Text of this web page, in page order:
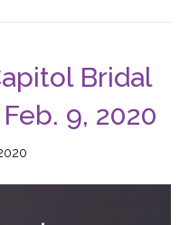
Bridal
9, 2020